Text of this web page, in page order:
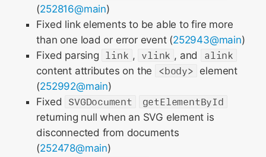
(252816@main)
Fixed link elements to be able to fire more
than one load or error event (252943@main)
Fixed parsing link , vlink , and
alink
content attributes on the
<body> element
(252992@main)
Fixed
SVGDocument
getElementById
returning null when an SVG element is
disconnected from documents
(252478@main)